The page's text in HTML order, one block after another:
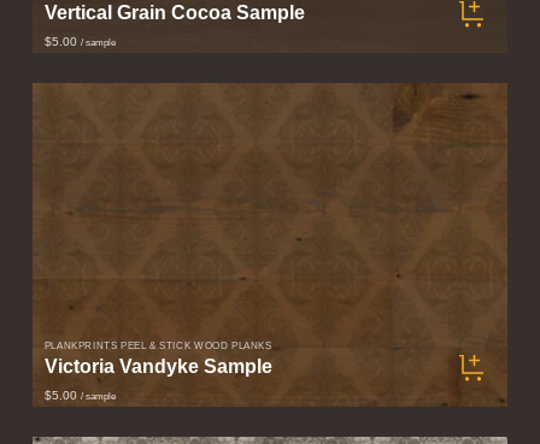
Vertical Grain Cocoa Sample
$5.00 / sample
PLANKPRINTS PEEL & STICK WOOD PLANKS
Victoria Vandyke Sample
$5.00 / sample